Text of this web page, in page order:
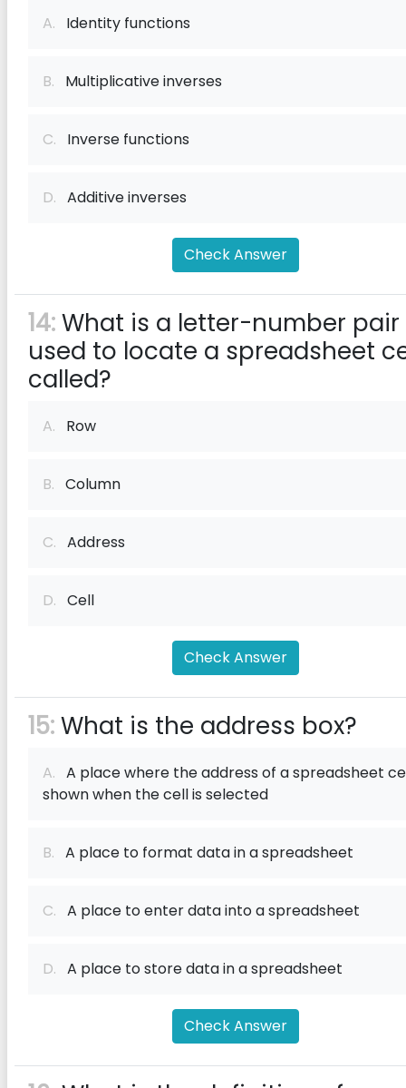
A. Identity functions
B. Multiplicative inverses
C. Inverse functions
D. Additive inverses
Check Answer
14:What is a letter-number pair
used to locate a spreadsheet
called?
A. Row
B. Column
C. Address
D. Cell
Check Answer
15:What is the address box?
A. A place where the address of a spreadsheet
shown when the cell is selected
B. A place to format data in a spreadsheet
C. A place to enter data into a spreadsheet
D. A place to store data in a spreadsheet
Check Answer